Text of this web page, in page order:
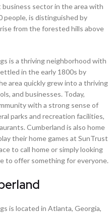
sector in the area with
people, is distinguished by
from the forested hills above
is a thriving neighborhood with
in the early 1800s by
area quickly grew into a thriving
and businesses. Today,
with a strong sense of
parks and recreation facilities,
Cumberland is also home
their home games at SunTrust
to call home or simply looking
to offer something for everyone.
is located in Atlanta, Georgia,